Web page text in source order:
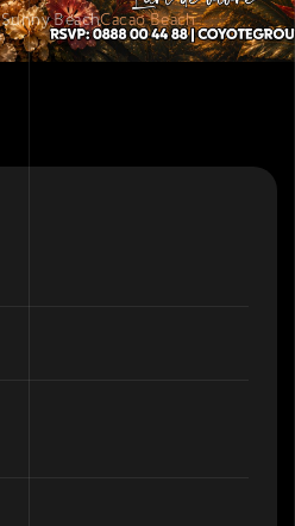
Sunny BeachCacao Beach